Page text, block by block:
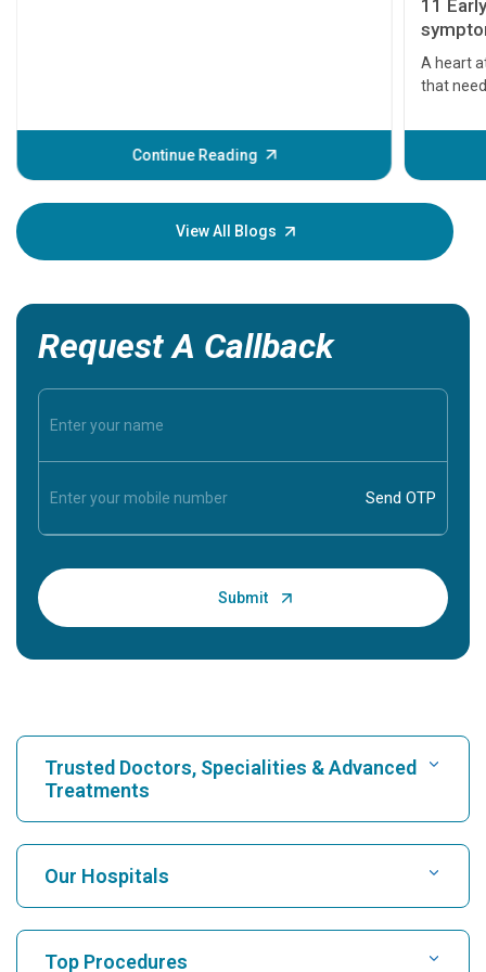
Continue Reading
11
A heart
that
before
your
View All Blogs
Request A Callback
Trusted Doctors, Specialities & Advanced
Treatments
Find Hospital
Find Cardiologist
Our Hospitals
Top Procedures